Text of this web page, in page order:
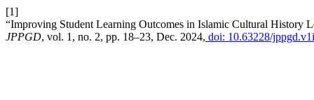
[1]
“Improving Student Learning Outcomes in Islamic Cultural History
JPPGD, vol. 1, no. 2, pp. 18–23, Dec. 2024, doi: 10.63228/